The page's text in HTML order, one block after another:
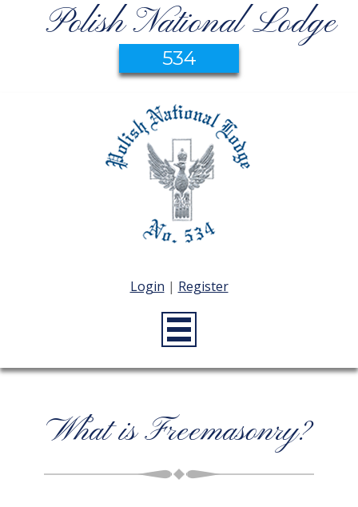
Polish National Lodge
534
Login | Register
What is Freemasonry?